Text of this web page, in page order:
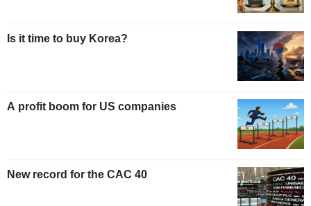
Is it time to buy Korea?
A profit boom for US companies
New record for the CAC 40